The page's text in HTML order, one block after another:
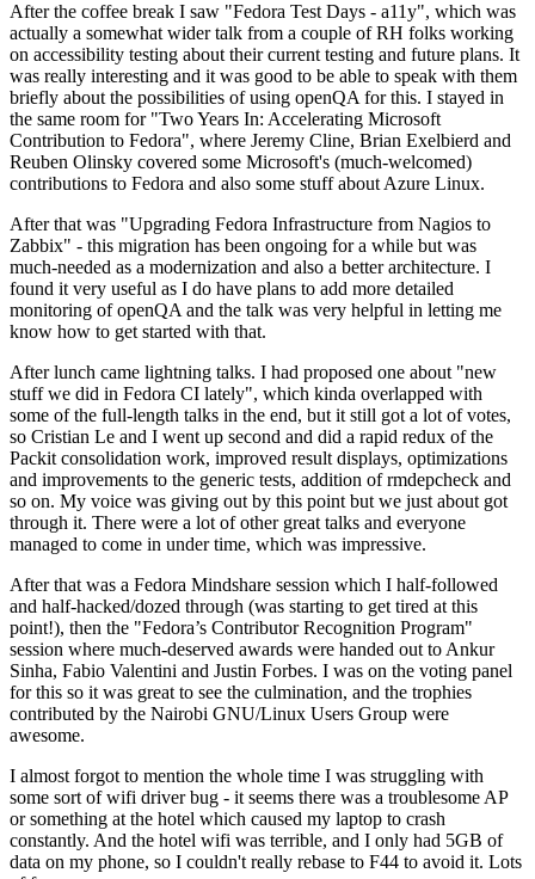
After the coffee break I saw "Fedora Test Days - a11y", which was
actually a somewhat wider talk from a couple of RH folks working
on accessibility testing about their current testing and future plans. It
was really interesting and it was good to be able to speak with them
briefly about the possibilities of using openQA for this. I stayed in
the same room for "Two Years In: Accelerating Microsoft
Contribution to Fedora", where Jeremy Cline, Brian Exelbierd and
Reuben Olinsky covered some Microsoft's (much-welcomed)
contributions to Fedora and also some stuff about Azure Linux.
After that was "Upgrading Fedora Infrastructure from Nagios to
Zabbix" - this migration has been ongoing for a while but was
much-needed as a modernization and also a better architecture. I
found it very useful as I do have plans to add more detailed
monitoring of openQA and the talk was very helpful in letting me
know how to get started with that.
After lunch came lightning talks. I had proposed one about "new
stuff we did in Fedora CI lately", which kinda overlapped with
some of the full-length talks in the end, but it still got a lot of votes,
so Cristian Le and I went up second and did a rapid redux of the
Packit consolidation work, improved result displays, optimizations
and improvements to the generic tests, addition of rmdepcheck and
so on. My voice was giving out by this point but we just about got
through it. There were a lot of other great talks and everyone
managed to come in under time, which was impressive.
After that was a Fedora Mindshare session which I half-followed
and half-hacked/dozed through (was starting to get tired at this
point!), then the "Fedora’s Contributor Recognition Program"
session where much-deserved awards were handed out to Ankur
Sinha, Fabio Valentini and Justin Forbes. I was on the voting panel
for this so it was great to see the culmination, and the trophies
contributed by the Nairobi GNU/Linux Users Group were
awesome.
I almost forgot to mention the whole time I was struggling with
some sort of wifi driver bug - it seems there was a troublesome AP
or something at the hotel which caused my laptop to crash
constantly. And the hotel wifi was terrible, and I only had 5GB of
data on my phone, so I couldn't really rebase to F44 to avoid it. Lots